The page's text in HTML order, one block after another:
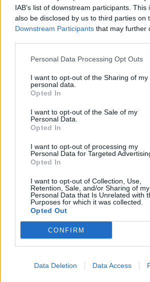
IAB’s list of downstream participants.
also be disclosed by us to third parties on
Downstream Participants that may further
Personal Data Processing Opt Outs
I want to opt-out of the Sharing of my
personal data.
Opted In
I want to opt-out of the Sale of my
Personal Data.
Opted In
I want to opt-out of processing my
Personal Data for Targeted
Opted In
I want to opt-out of Collection, Use,
Retention, Sale, and/or Sharing of my
Personal Data that Is Unrelated with
Purposes for which it was collected.
Opted Out
CONFIRM
Data Deletion Data Access
00:00
Leonardo Maria Del Vecchio
in ospedale. Le dichiarazioni ai